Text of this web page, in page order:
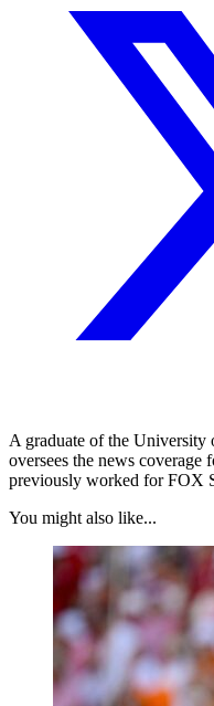
A graduate of the University
oversees the news
previously worked for FOX
You might also like...